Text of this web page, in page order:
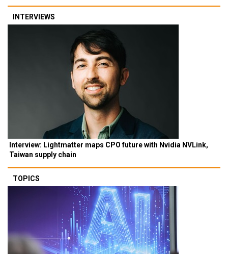
INTERVIEWS
Interview: Lightmatter maps CPO future with Nvidia NVLink,
Taiwan supply chain
TOPICS